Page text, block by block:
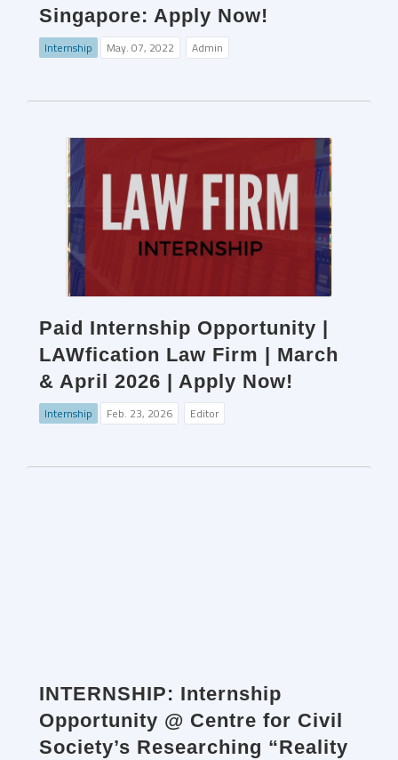
Singapore: Apply Now!
Internship May. 07, 2022 Admin
Paid Internship Opportunity |
LAWfication Law Firm | March
& April 2026 | Apply Now!
Internship Feb. 23, 2026 Editor
INTERNSHIP: Internship
Opportunity @ Centre for Civil
Society’s Researching “Reality